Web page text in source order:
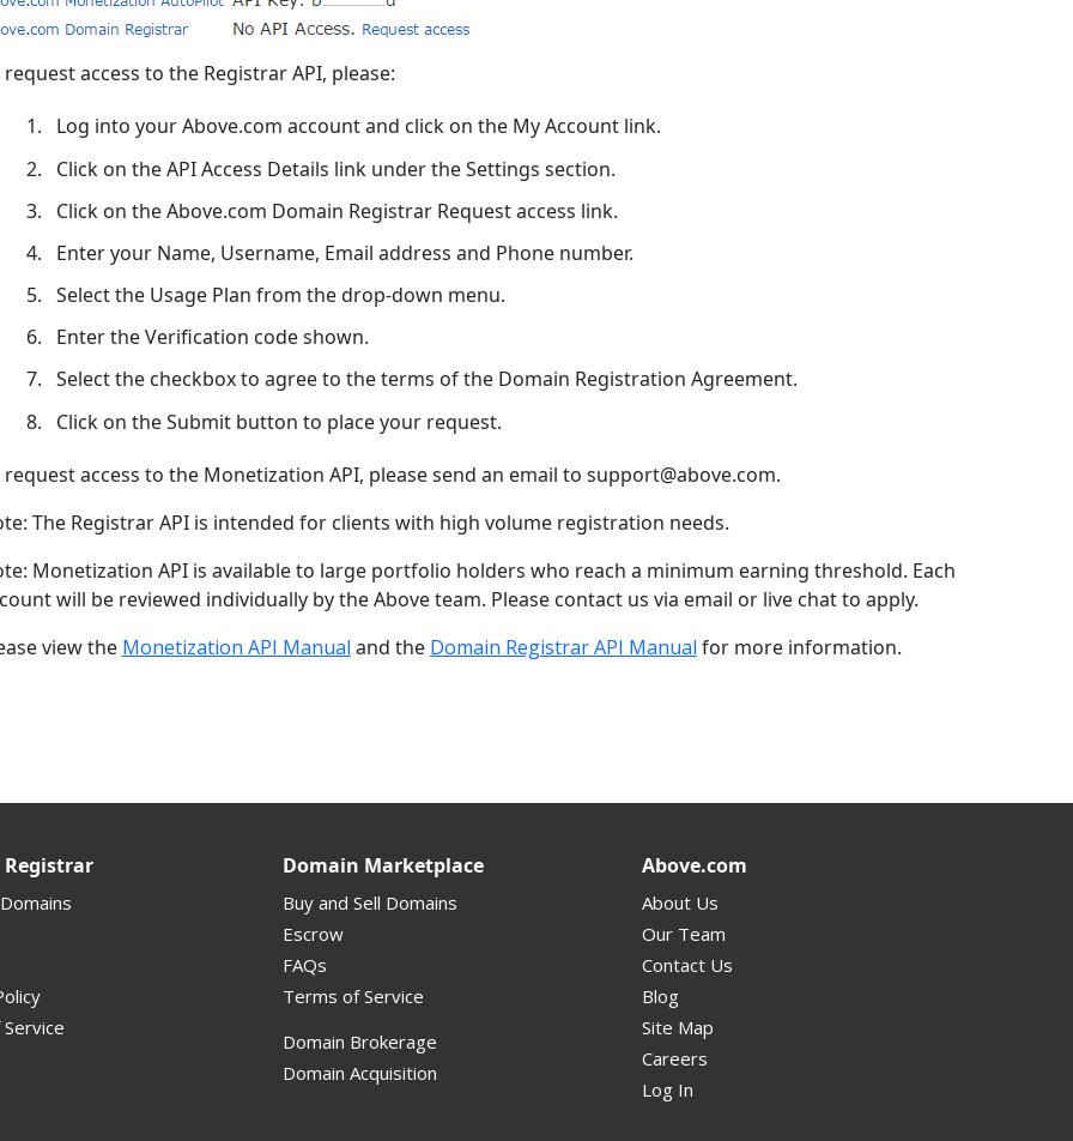
request access to the Registrar API, please:
Log into your Above.com account and click on the My Account link.
Click on the API Access Details link under the Settings section.
Click on the Above.com Domain Registrar Request access link.
Enter your Name, Username, Email address and Phone number.
Select the Usage Plan from the drop-down menu.
Enter the Verification code shown.
Select the checkbox to agree to the terms of the Domain Registration Agreement.
Click on the Submit button to place your request.
request access to the Monetization API, please send an email to support@above.com.
The Registrar API is intended for clients with high volume registration needs.
Monetization API is available to large portfolio holders who reach a minimum earning threshold. Each
will be reviewed individually by the Above team. Please contact us via email or live chat to apply.
view the Monetization API Manual and the Domain Registrar API Manual for more information.
Domain Marketplace
Buy and Sell Domains
Escrow
FAQs
Terms of Service
Domain Brokerage
Domain Acquisition
Above.com
About Us
Our Team
Contact Us
Blog
Site Map
Careers
Log In